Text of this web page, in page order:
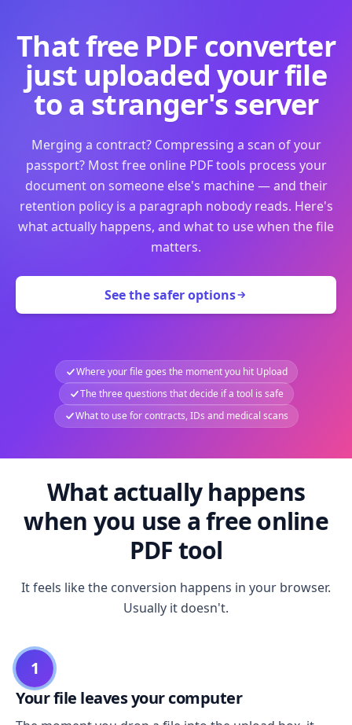
That free PDF converter
just uploaded your file
to a stranger's server
Merging a contract? Compressing a scan of your
passport? Most free online PDF tools process your
document on someone else's machine — and their
retention policy is a paragraph nobody reads. Here's
what actually happens, and what to use when the file
matters.
See the safer options
Where your file goes the moment you hit Upload
The three questions that decide if a tool is safe
What to use for contracts, IDs and medical scans
What actually happens
when you use a free online
PDF tool
It feels like the conversion happens in your browser.
Usually it doesn't.
1
Your file leaves your computer